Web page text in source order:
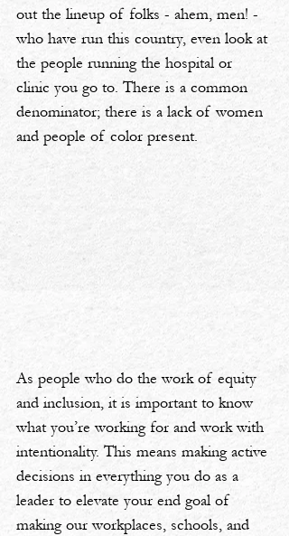
out the lineup of folks - ahem, men! -
who have run this country, even look at
the people running the hospital or
clinic you go to. There is a common
denominator; there is a lack of women
and people of color present.
As people who do the work of equity
and inclusion, it is important to know
what you’re working for and work with
intentionality. This means making active
decisions in everything you do as a
leader to elevate your end goal of
making our workplaces, schools, and